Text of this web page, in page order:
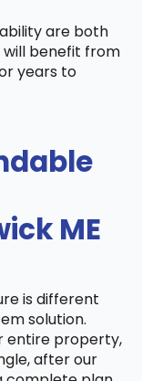
are both
will benefit from
years to
ME
is different
solution.
entire property,
after our